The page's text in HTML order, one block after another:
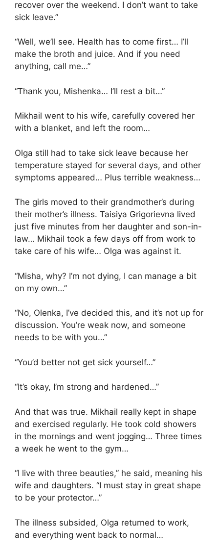
recover over the weekend. I don’t want to take
sick leave.”
“Well, we’ll see. Health has to come first… I’ll
make the broth and juice. And if you need
anything, call me…”
“Thank you, Mishenka… I’ll rest a bit…”
Mikhail went to his wife, carefully covered her
with a blanket, and left the room…
Olga still had to take sick leave because her
temperature stayed for several days, and other
symptoms appeared… Plus terrible weakness…
The girls moved to their grandmother’s during
their mother’s illness. Taisiya Grigorievna lived
just five minutes from her daughter and son-in-
law… Mikhail took a few days off from work to
take care of his wife… Olga was against it.
“Misha, why? I’m not dying, I can manage a bit
on my own…”
“No, Olenka, I’ve decided this, and it’s not up for
discussion. You’re weak now, and someone
needs to be with you…”
“You’d better not get sick yourself…”
“It’s okay, I’m strong and hardened…”
And that was true. Mikhail really kept in shape
and exercised regularly. He took cold showers
in the mornings and went jogging… Three times
a week he went to the gym…
“I live with three beauties,” he said, meaning his
wife and daughters. “I must stay in great shape
to be your protector…”
The illness subsided, Olga returned to work,
and everything went back to normal…